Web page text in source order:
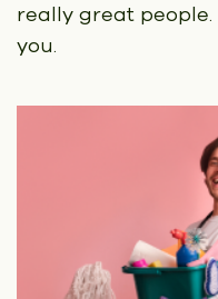
really great people.
you.